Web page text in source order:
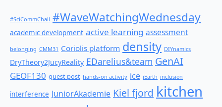
#SciCommChall #WaveWatchingWednesday
academic development active learning assessment
belonging CMM31 Coriolis platform density DIYnamics
DryTheory2JucyReality EDarelius&team GenAI
GEOF130 guest post hands-on activity ice iEarth inclusion
interference JuniorAkademie Kiel fjord kitchen